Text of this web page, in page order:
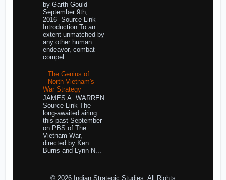
by Garth Gould
September 9th,
2016 Source Link
Introduction To an
extent unmatched by
any other human
endeavor, combat
compel...
The Genius of
North Vietnam's
War Strategy
JAMES A. WARREN
Source Link The
long-awaited airing
this past September
on PBS of The
Vietnam War,
directed by Ken
Burns and Lynn N...
© 2026 Indian Strategic Studies. All Rights